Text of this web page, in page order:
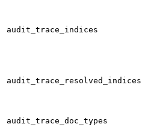
audit_trace_indices
audit_trace_resolved_indices
audit_trace_doc_types